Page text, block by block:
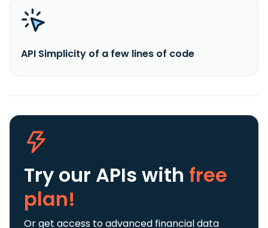
API Simplicity of a few lines of code
Try our APIs with free
plan!
Or get access to advanced financial data